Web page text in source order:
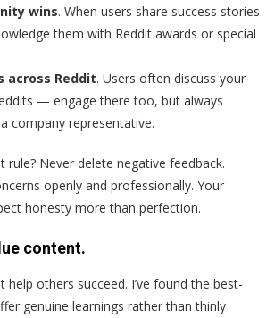
wins. When users share success stories
them with Reddit awards or special
across Reddit. Users often discuss your
— engage there too, but always
company representative.
Never delete negative feedback.
openly and professionally. Your
honesty more than perfection.
content.
help others succeed. I’ve found the best-
genuine learnings rather than thinly